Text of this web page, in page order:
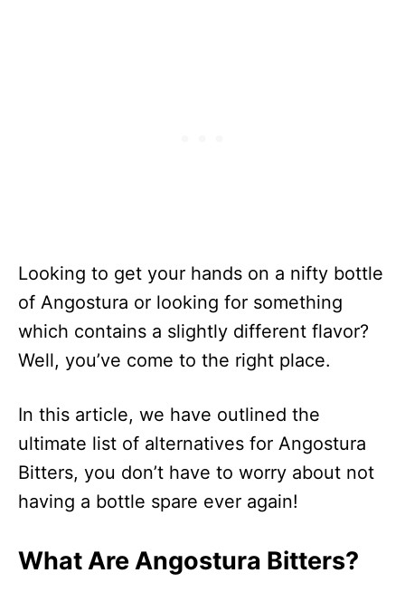
Looking to get your hands on a nifty bottle
of Angostura or looking for something
which contains a slightly different flavor?
Well, you’ve come to the right place.
In this article, we have outlined the
ultimate list of alternatives for Angostura
Bitters, you don’t have to worry about not
having a bottle spare ever again!
What Are Angostura Bitters?